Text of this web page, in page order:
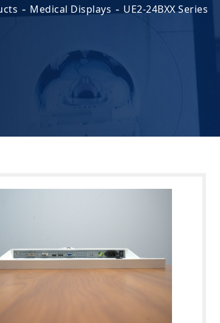
- Medical Displays - UE2-24BXX Series